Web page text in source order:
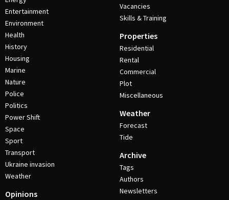
Entertainment
Environment
Health
History
Housing
Marine
Nature
Police
Politics
Power Shift
Space
Sport
Transport
Ukraine invasion
Weather
Opinions
Vacancies
Skills & Training
Properties
Residential
Rental
Commercial
Plot
Miscellaneous
Weather
Forecast
Tide
Archive
Tags
Authors
Newsletters